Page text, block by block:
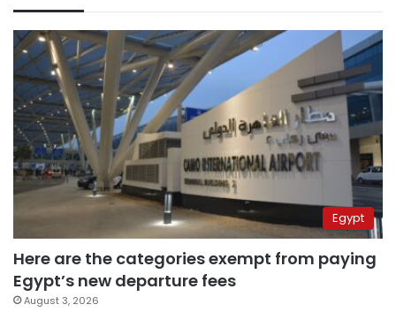
Egypt
Here are the categories exempt from paying
Egypt’s new departure fees
August 3, 2026